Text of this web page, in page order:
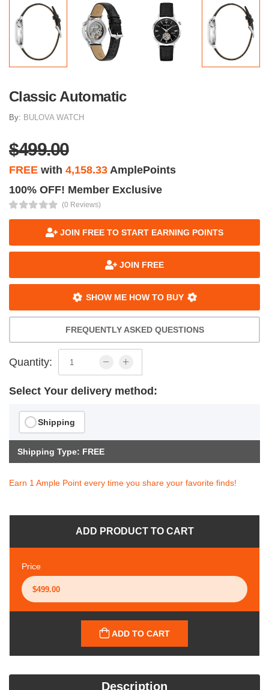
Classic Automatic
By: BULOVA WATCH
$499.00
FREE with 4,158.33 AmplePoints
100% OFF! Member Exclusive
(0 Reviews)
JOIN FREE TO START EARNING POINTS
JOIN FREE
SHOW ME HOW TO BUY
FREQUENTLY ASKED QUESTIONS
Quantity:
Select Your delivery method:
Shipping
Shipping Type: FREE
Earn 1 Ample Point every time you share your favorite finds!
ADD PRODUCT TO CART
Price
ADD TO CART
Description